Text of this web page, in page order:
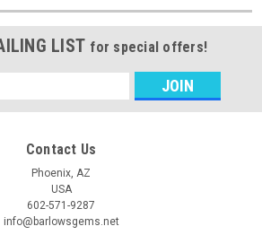
LIST for special offers!
Contact Us
Phoenix, AZ
USA
602-571-9287
info@barlowsgems.net